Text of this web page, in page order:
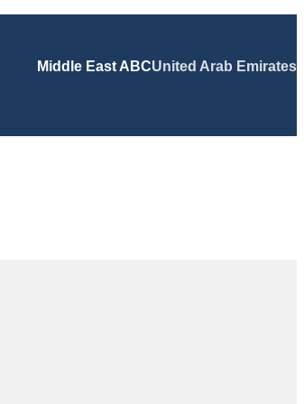
Middle East ABCUnited Arab Emirates